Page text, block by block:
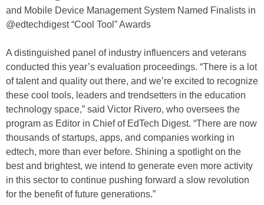
and Mobile Device Management System Named Finalists in
@edtechdigest “Cool Tool” Awards
A distinguished panel of industry influencers and veterans
conducted this year’s evaluation proceedings. “There is a lot
of talent and quality out there, and we’re excited to recognize
these cool tools, leaders and trendsetters in the education
technology space,” said Victor Rivero, who oversees the
program as Editor in Chief of EdTech Digest. “There are now
thousands of startups, apps, and companies working in
edtech, more than ever before. Shining a spotlight on the
best and brightest, we intend to generate even more activity
in this sector to continue pushing forward a slow revolution
for the benefit of future generations.”